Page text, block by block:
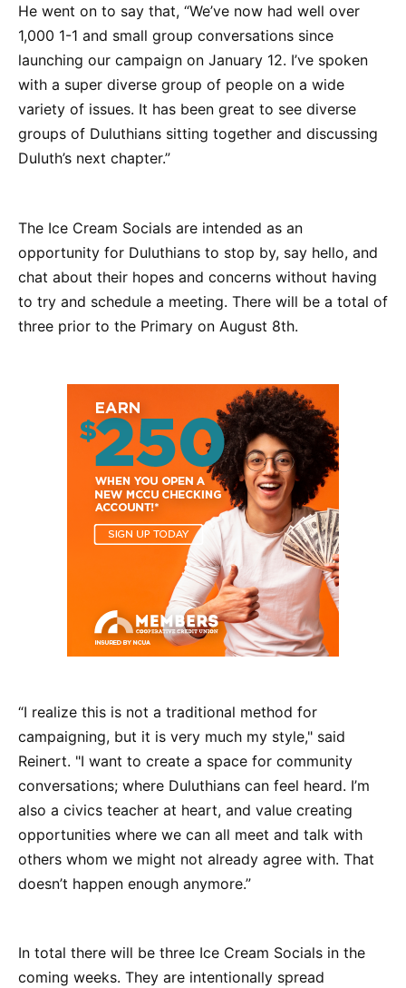
He went on to say that, “We’ve now had well over
1,000 1-1 and small group conversations since
launching our campaign on January 12. I’ve spoken
with a super diverse group of people on a wide
variety of issues. It has been great to see diverse
groups of Duluthians sitting together and discussing
Duluth’s next chapter.”
The Ice Cream Socials are intended as an
opportunity for Duluthians to stop by, say hello, and
chat about their hopes and concerns without having
to try and schedule a meeting. There will be a total of
three prior to the Primary on August 8th.
“I realize this is not a traditional method for
campaigning, but it is very much my style," said
Reinert. "I want to create a space for community
conversations; where Duluthians can feel heard. I’m
also a civics teacher at heart, and value creating
opportunities where we can all meet and talk with
others whom we might not already agree with. That
doesn’t happen enough anymore.”
In total there will be three Ice Cream Socials in the
coming weeks. They are intentionally spread